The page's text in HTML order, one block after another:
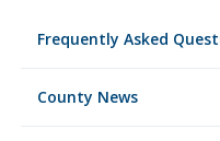
Frequently Asked
County News